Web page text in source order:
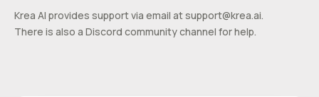
Krea AI provides support via email at support@krea.ai.
There is also a Discord community channel for help.